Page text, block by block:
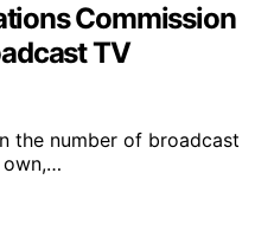
Commission
TV
the number of broadcast
own,…